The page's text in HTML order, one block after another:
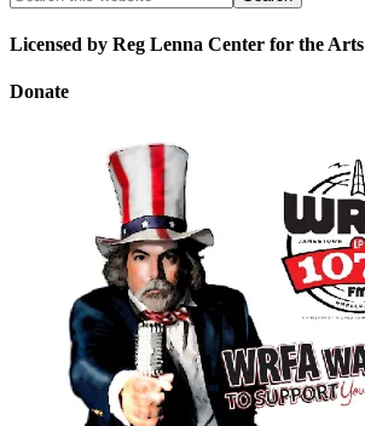
Licensed by Reg Lenna Center for the Arts
Donate